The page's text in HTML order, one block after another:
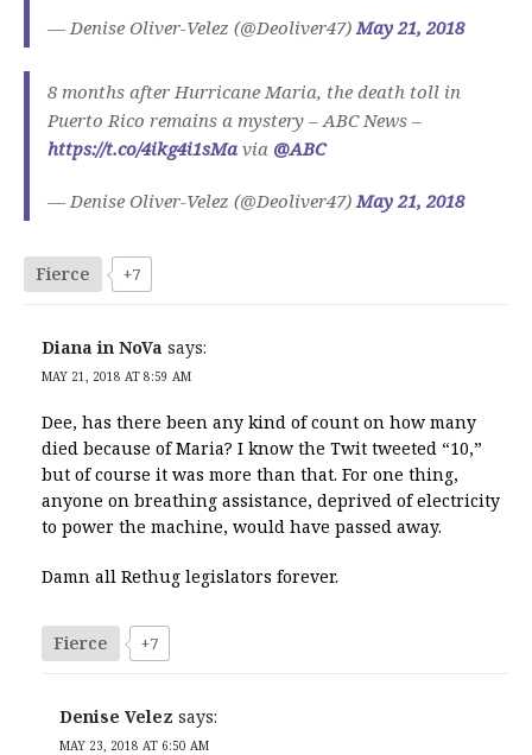
— Denise Oliver-Velez (@Deoliver47) May 21, 2018
8 months after Hurricane Maria, the death toll in
Puerto Rico remains a mystery – ABC News –
https://t.co/4ikg4i1sMa via @ABC
— Denise Oliver-Velez (@Deoliver47) May 21, 2018
Fierce +7
Diana in NoVa says:
MAY 21, 2018 AT 8:59 AM
Dee, has there been any kind of count on how many
died because of Maria? I know the Twit tweeted “10,”
but of course it was more than that. For one thing,
anyone on breathing assistance, deprived of electricity
to power the machine, would have passed away.
Damn all Rethug legislators forever.
Fierce +7
Denise Velez says:
MAY 23, 2018 AT 6:50 AM